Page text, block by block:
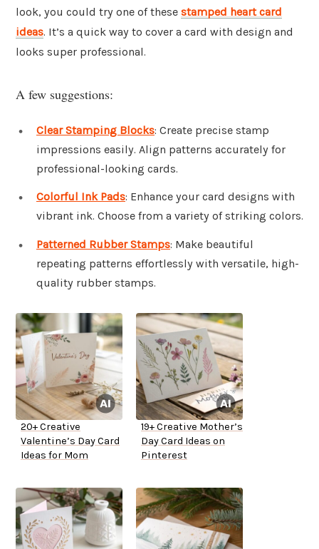
look, you could try one of these stamped heart card
ideas. It’s a quick way to cover a card with design and
looks super professional.
A few suggestions:
Clear Stamping Blocks: Create precise stamp
impressions easily. Align patterns accurately for
professional-looking cards.
Colorful Ink Pads: Enhance your card designs with
vibrant ink. Choose from a variety of striking colors.
Patterned Rubber Stamps: Make beautiful
repeating patterns effortlessly with versatile, high-
quality rubber stamps.
20+ Creative
Valentine’s Day Card
Ideas for Mom
19+ Creative Mother’s
Day Card Ideas on
Pinterest